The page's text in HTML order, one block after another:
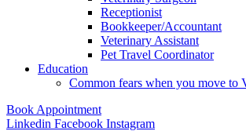
Receptionist
Bookkeeper/Accountant
Veterinary Assistant
Pet Travel Coordinator
Education
Common fears when you move to
Book Appointment
Linkedin Facebook Instagram